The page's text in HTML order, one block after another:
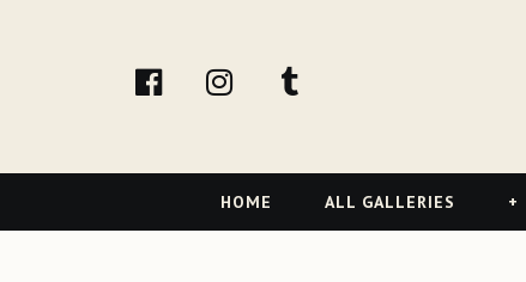
facebookInstagram
Primary
Navigation
HOME ALL GALLERIES